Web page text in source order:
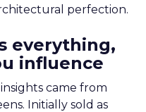
perfection.
everything,
influence
came from
Initially sold as